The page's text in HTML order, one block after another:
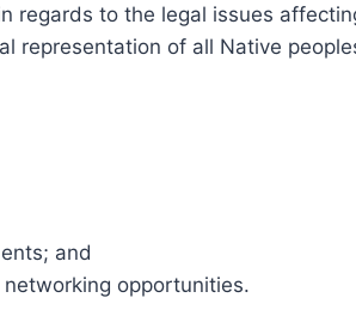
regards to the legal issues
representation of all Native
and
opportunities.